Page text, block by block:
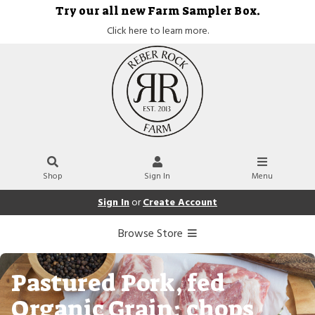
Try our all new Farm Sampler Box.
Click here to learn more.
Shop Sign In Menu
Sign InorCreate Account
Browse Store
Pastured Pork, fed